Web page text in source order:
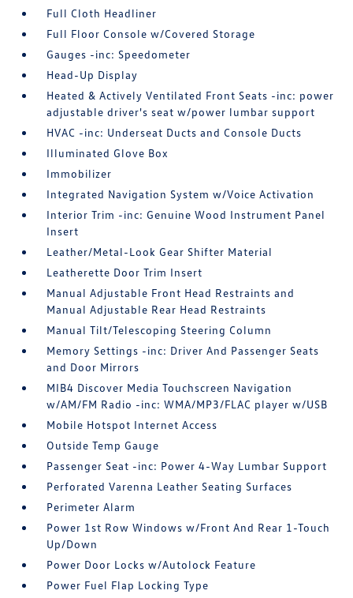
Full Cloth Headliner
Full Floor Console w/Covered Storage
Gauges -inc: Speedometer
Head-Up Display
Heated & Actively Ventilated Front Seats -inc: power
adjustable driver's seat w/power lumbar support
HVAC -inc: Underseat Ducts and Console Ducts
Illuminated Glove Box
Immobilizer
Integrated Navigation System w/Voice Activation
Interior Trim -inc: Genuine Wood Instrument Panel
Insert
Leather/Metal-Look Gear Shifter Material
Leatherette Door Trim Insert
Manual Adjustable Front Head Restraints and
Manual Adjustable Rear Head Restraints
Manual Tilt/Telescoping Steering Column
Memory Settings -inc: Driver And Passenger Seats
and Door Mirrors
MIB4 Discover Media Touchscreen Navigation
w/AM/FM Radio -inc: WMA/MP3/FLAC player w/USB
Mobile Hotspot Internet Access
Outside Temp Gauge
Passenger Seat -inc: Power 4-Way Lumbar Support
Perforated Varenna Leather Seating Surfaces
Perimeter Alarm
Power 1st Row Windows w/Front And Rear 1-Touch
Up/Down
Power Door Locks w/Autolock Feature
Power Fuel Flap Locking Type